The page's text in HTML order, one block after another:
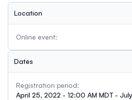
Location
Online event:
Dates
Registration period:
April 25, 2022 - 12:00 AM MDT -